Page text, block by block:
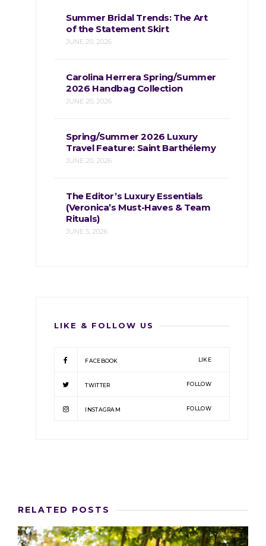
Summer Bridal Trends: The Art
of the Statement Skirt
JUNE 20, 2026
Carolina Herrera Spring/Summer
2026 Handbag Collection
JUNE 20, 2026
Spring/Summer 2026 Luxury
Travel Feature: Saint Barthélemy
JUNE 20, 2026
The Editor’s Luxury Essentials
(Veronica’s Must-Haves & Team
Rituals)
JUNE 5, 2026
LIKE & FOLLOW US
FACEBOOK LIKE
TWITTER FOLLOW
INSTAGRAM FOLLOW
RELATED POSTS